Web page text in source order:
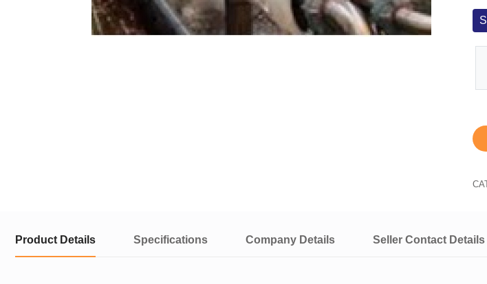
Product Details Specifications Company Details Seller Contact Details